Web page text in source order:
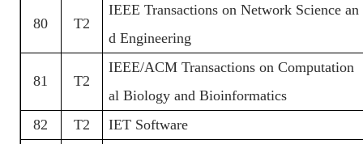
80 T2
IEEE Transactions on Network Science an
d Engineering
81 T2
IEEE/ACM Transactions on Computation
al Biology and Bioinformatics
82
T2
IET Software